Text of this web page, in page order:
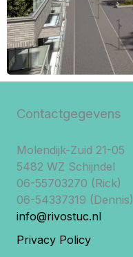
Contactgegevens
Molendijk-Zuid 21-05
5482 WZ Schijndel
06-55703270 (Rick)
06-54337319 (Dennis)
info@rivostuc.nl
Privacy Policy